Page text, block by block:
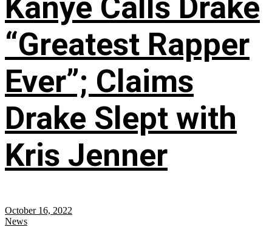
Kanye Calls Drake
“Greatest Rapper
Ever”; Claims
Drake Slept with
Kris Jenner
October 16, 2022
News